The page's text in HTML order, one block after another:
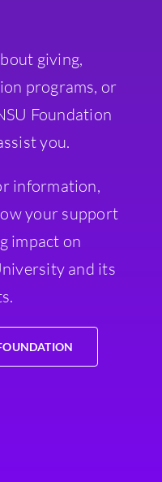
giving,
programs, or
Foundation
you.
information,
your support
impact on
and its